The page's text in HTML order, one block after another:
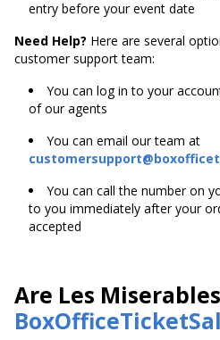
entry before your event date
Need Help? Here are several
customer support team:
You can log in to your
of our agents
You can email our team at
You can call the number on
to you immediately after your
accepted
Are Les